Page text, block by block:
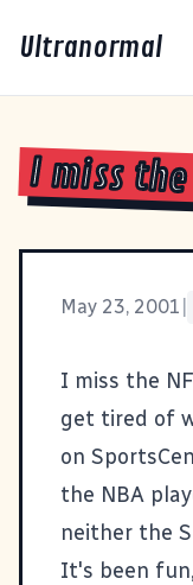
Ultranormal
I miss the
May 23, 2001
I miss the
get tired of
on
the NBA
neither the
It's been